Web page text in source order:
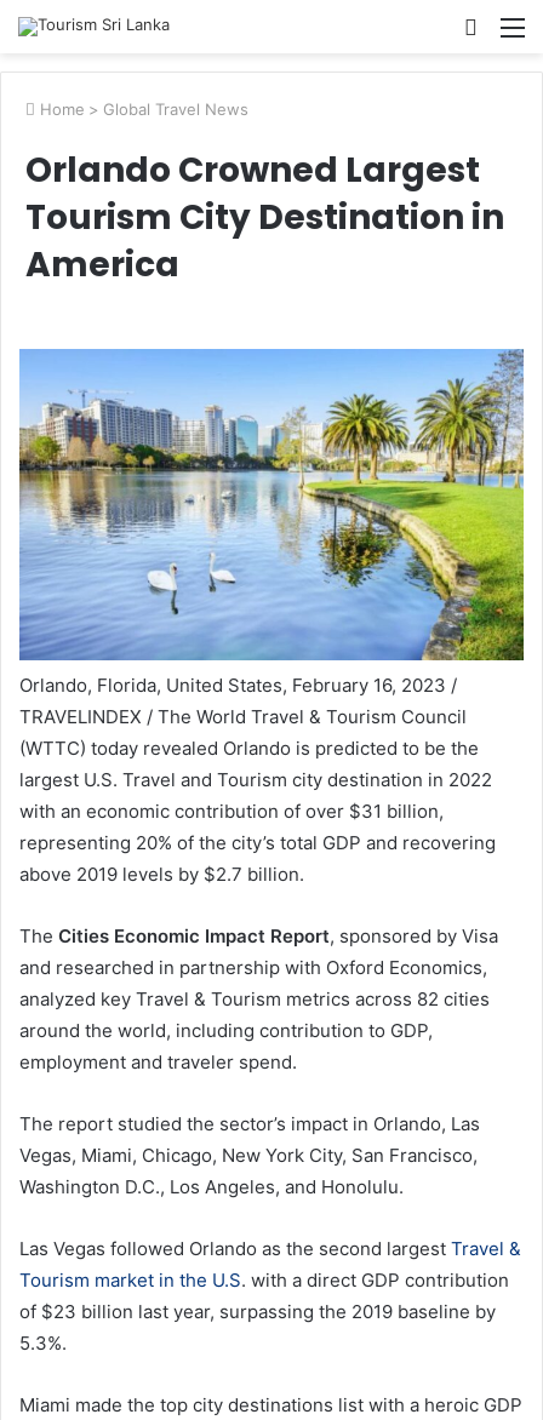
Search
Home > Global Travel News
Orlando Crowned Largest
Tourism City Destination in
America
Orlando, Florida, United States, February 16, 2023 /
TRAVELINDEX / The World Travel & Tourism Council
(WTTC) today revealed Orlando is predicted to be the
largest U.S. Travel and Tourism city destination in 2022
with an economic contribution of over $31 billion,
representing 20% of the city’s total GDP and recovering
above 2019 levels by $2.7 billion.
The Cities Economic Impact Report, sponsored by Visa
and researched in partnership with Oxford Economics,
analyzed key Travel & Tourism metrics across 82 cities
around the world, including contribution to GDP,
employment and traveler spend.
The report studied the sector’s impact in Orlando, Las
Vegas, Miami, Chicago, New York City, San Francisco,
Washington D.C., Los Angeles, and Honolulu.
Las Vegas followed Orlando as the second largest Travel &
Tourism market in the U.S. with a direct GDP contribution
of $23 billion last year, surpassing the 2019 baseline by
5.3%.
Miami made the top city destinations list with a heroic GDP